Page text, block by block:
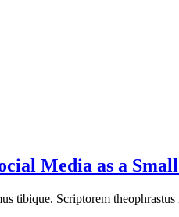
Media as a Small
tibique. Scriptorem